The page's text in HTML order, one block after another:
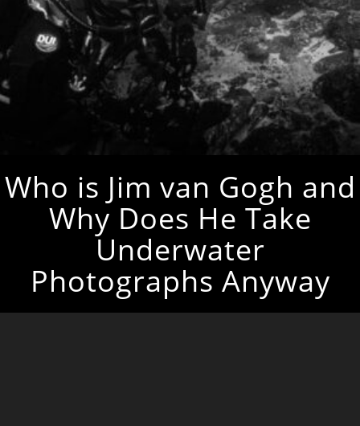
Who is Jim van Gogh and
Why Does He Take
Underwater
Photographs Anyway